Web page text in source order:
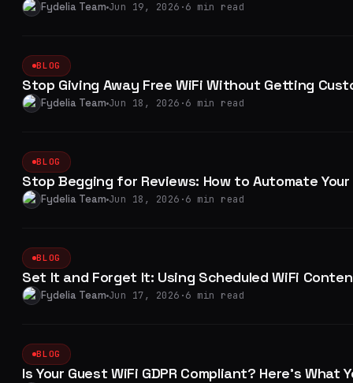
Fydelia Team Jun 19, 2026 ·6 min read
BLOG
Stop Giving Away Free WiFi Without Getting
Fydelia Team Jun 18, 2026 ·6 min read
BLOG
Stop Begging for Reviews: How to Automate
Fydelia Team Jun 18, 2026 ·6 min read
BLOG
Set It and Forget It: Using Scheduled WiFi
Fydelia Team Jun 17, 2026 ·6 min read
BLOG
Is Your Guest WiFi GDPR Compliant? Here's What